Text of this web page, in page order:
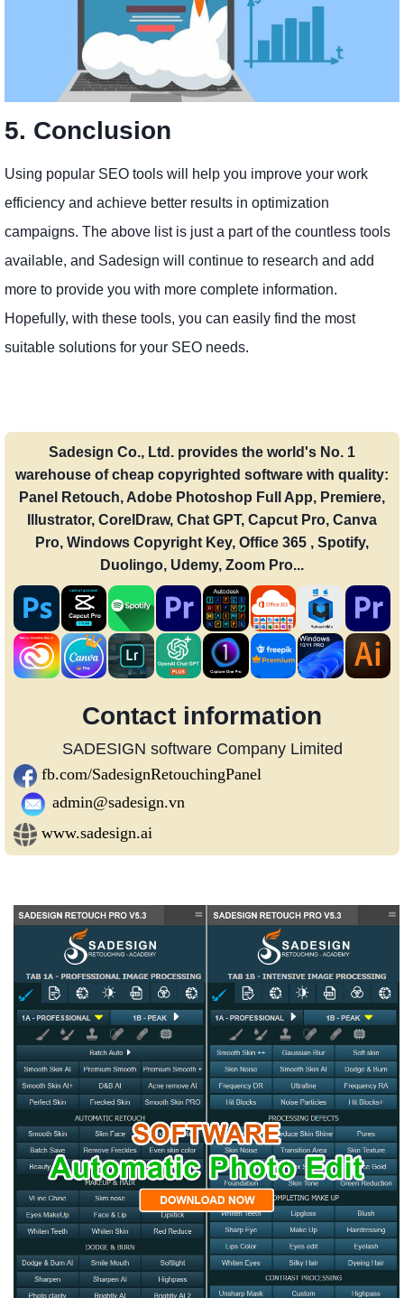
5. Conclusion
Using popular SEO tools will help you improve your work
efficiency and achieve better results in optimization
campaigns. The above list is just a part of the countless tools
available, and Sadesign will continue to research and add
more to provide you with more complete information.
Hopefully, with these tools, you can easily find the most
suitable solutions for your SEO needs.
Sadesign Co., Ltd. provides the world's No. 1
warehouse of cheap copyrighted software with quality:
Panel Retouch, Adobe Photoshop Full App, Premiere,
Illustrator, CorelDraw, Chat GPT, Capcut Pro, Canva
Pro, Windows Copyright Key, Office 365 , Spotify,
Duolingo, Udemy, Zoom Pro...
Contact information
SADESIGN software Company Limited
fb.com/SadesignRetouchingPanel
admin@sadesign.vn
www.sadesign.ai